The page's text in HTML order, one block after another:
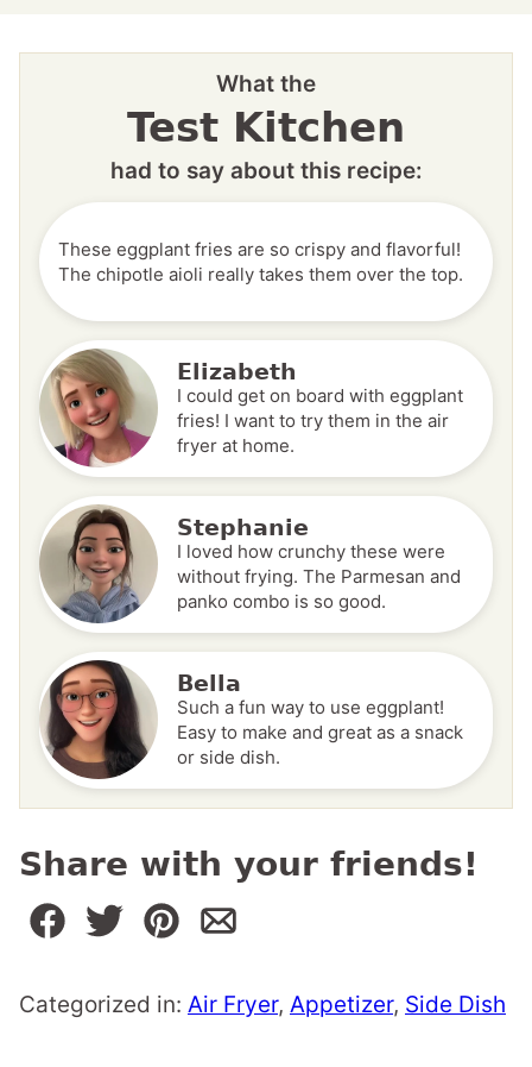
What the
Test Kitchen
had to say about this recipe:
These eggplant fries are so crispy and flavorful!
The chipotle aioli really takes them over the top.
Elizabeth
I could get on board with eggplant
fries! I want to try them in the air
fryer at home.
Stephanie
I loved how crunchy these were
without frying. The Parmesan and
panko combo is so good.
Bella
Such a fun way to use eggplant!
Easy to make and great as a snack
or side dish.
Share with your friends!
Categorized in: Air Fryer, Appetizer, Side Dish